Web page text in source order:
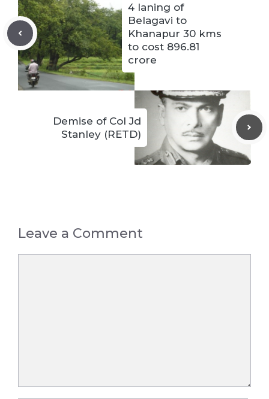
4 laning of
Belagavi to
Khanapur 30 kms
to cost 896.81
crore
Demise of Col Jd
Stanley (RETD)
Leave a Comment